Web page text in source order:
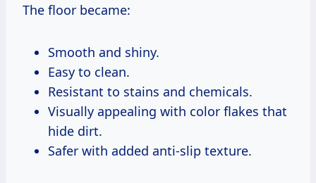
The floor became:
Smooth and shiny.
Easy to clean.
Resistant to stains and chemicals.
Visually appealing with color flakes that
hide dirt.
Safer with added anti-slip texture.